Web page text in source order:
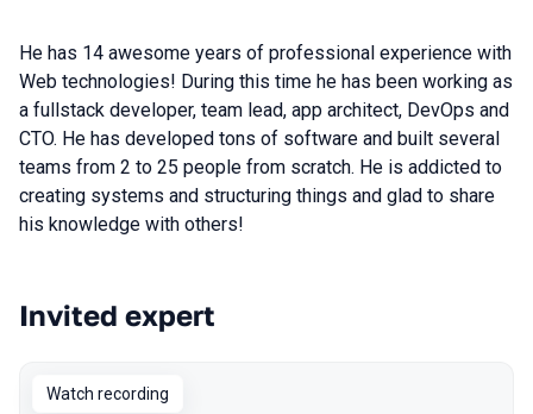
He has 14 awesome years of professional experience with
Web technologies! During this time he has been working as
a fullstack developer, team lead, app architect, DevOps and
CTO. He has developed tons of software and built several
teams from 2 to 25 people from scratch. He is addicted to
creating systems and structuring things and glad to share
his knowledge with others!
Talks from 2022 Spring season
Invited expert
Watch recording